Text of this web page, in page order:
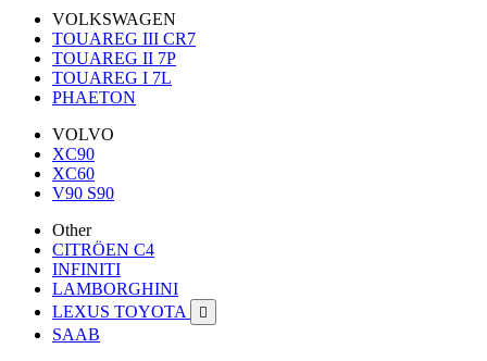
VOLKSWAGEN
TOUAREG III CR7
TOUAREG II 7P
TOUAREG I 7L
PHAETON
VOLVO
XC90
XC60
V90 S90
Other
CITRÖEN C4
INFINITI
LAMBORGHINI
LEXUS TOYOTA

SAAB